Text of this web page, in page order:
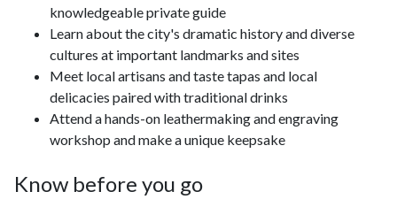
knowledgeable private guide
Learn about the city's dramatic history and diverse
cultures at important landmarks and sites
Meet local artisans and taste tapas and local
delicacies paired with traditional drinks
Attend a hands-on leathermaking and engraving
workshop and make a unique keepsake
Know before you go